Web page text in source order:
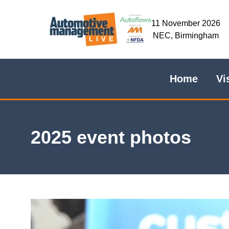
11 November 2026
NEC, Birmingham
Home
2025 event photos